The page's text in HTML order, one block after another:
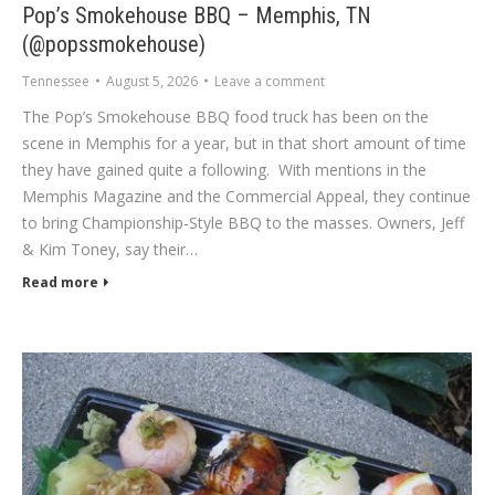
Pop’s Smokehouse BBQ – Memphis, TN
(@popssmokehouse)
Tennessee August 5, 2026 Leave a comment
The Pop’s Smokehouse BBQ food truck has been on the
scene in Memphis for a year, but in that short amount of time
they have gained quite a following. With mentions in the
Memphis Magazine and the Commercial Appeal, they continue
to bring Championship-Style BBQ to the masses. Owners, Jeff
& Kim Toney, say their…
Read more